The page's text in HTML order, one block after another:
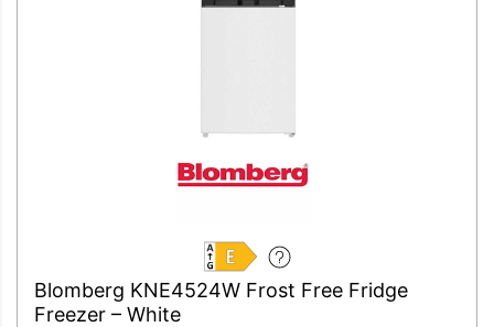
Blomberg KNE4524W Frost Free Fridge
Freezer – White
E